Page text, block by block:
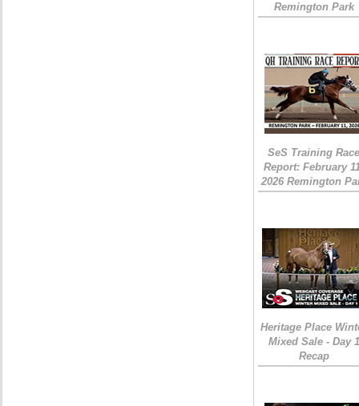
Remington Park
SeS Training
Report: February
2026 Remington
Heritage Place
Mixed Sale - Day 1
Recap